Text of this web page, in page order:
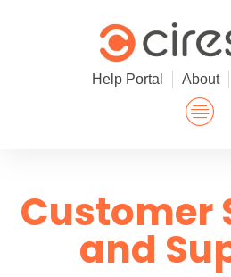
Help Portal About
Customer
and